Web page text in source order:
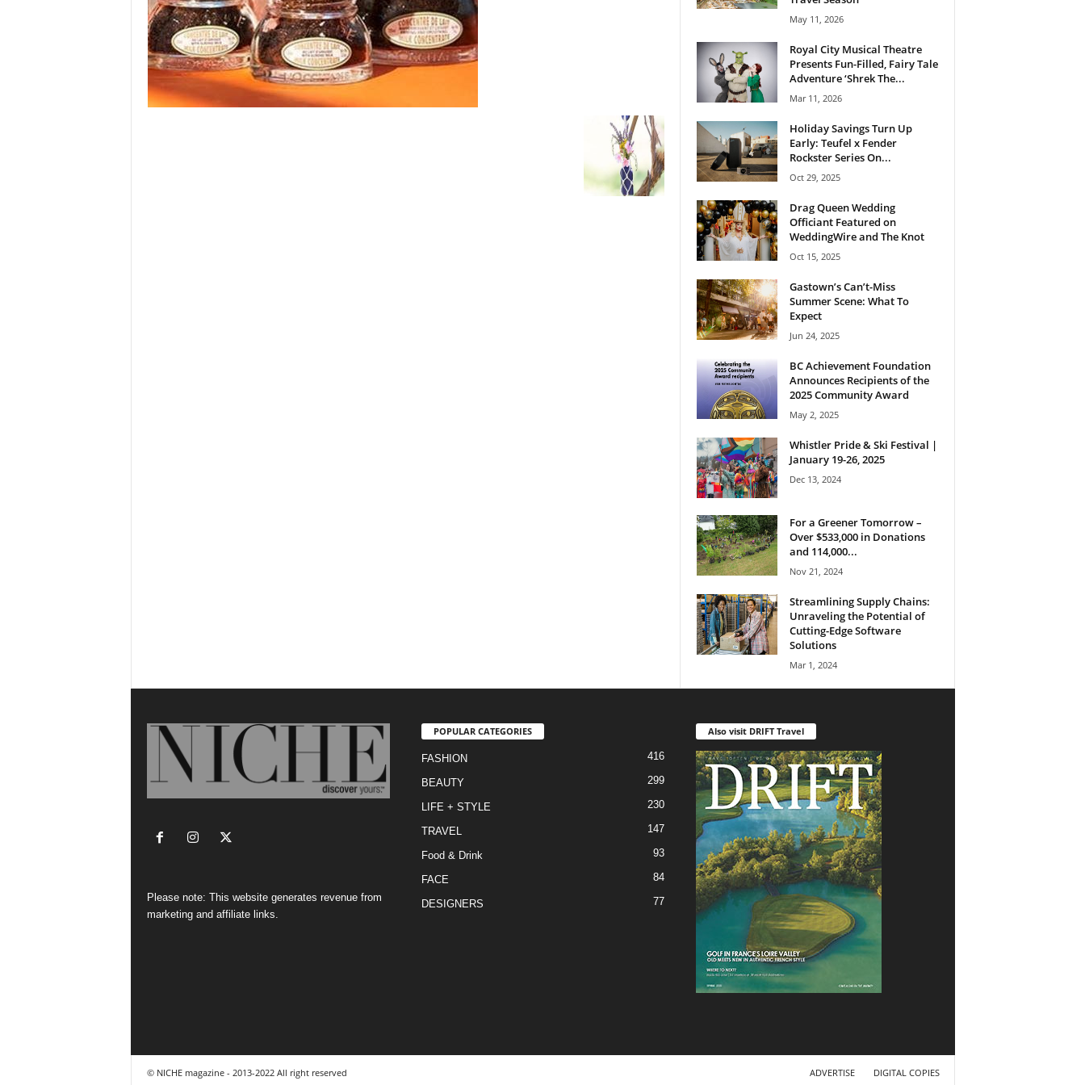
May 11, 2026
Royal City Musical Theatre
Presents Fun-Filled, Fairy Tale
Adventure ‘Shrek The...
Mar 11, 2026
Holiday Savings Turn Up
Early: Teufel x Fender
Rockster Series On...
Oct 29, 2025
Drag Queen Wedding
Officiant Featured on
WeddingWire and The Knot
Oct 15, 2025
Gastown’s Can’t-Miss
Summer Scene: What To
Expect
Jun 24, 2025
BC Achievement Foundation
Announces Recipients of the
2025 Community Award
May 2, 2025
Whistler Pride & Ski Festival |
January 19-26, 2025
Dec 13, 2024
For a Greener Tomorrow –
Over $533,000 in Donations
and 114,000...
Nov 21, 2024
Streamlining Supply Chains:
Unraveling the Potential of
Cutting-Edge Software
Solutions
Mar 1, 2024
Please note: This website generates revenue from
marketing and affiliate links.
POPULAR CATEGORIES
FASHION 416
BEAUTY 299
LIFE + STYLE 230
TRAVEL 147
Food & Drink 93
FACE 84
DESIGNERS 77
Also visit DRIFT Travel
ADVERTISE DIGITAL COPIES
© NICHE magazine - 2013-2022 All right reserved